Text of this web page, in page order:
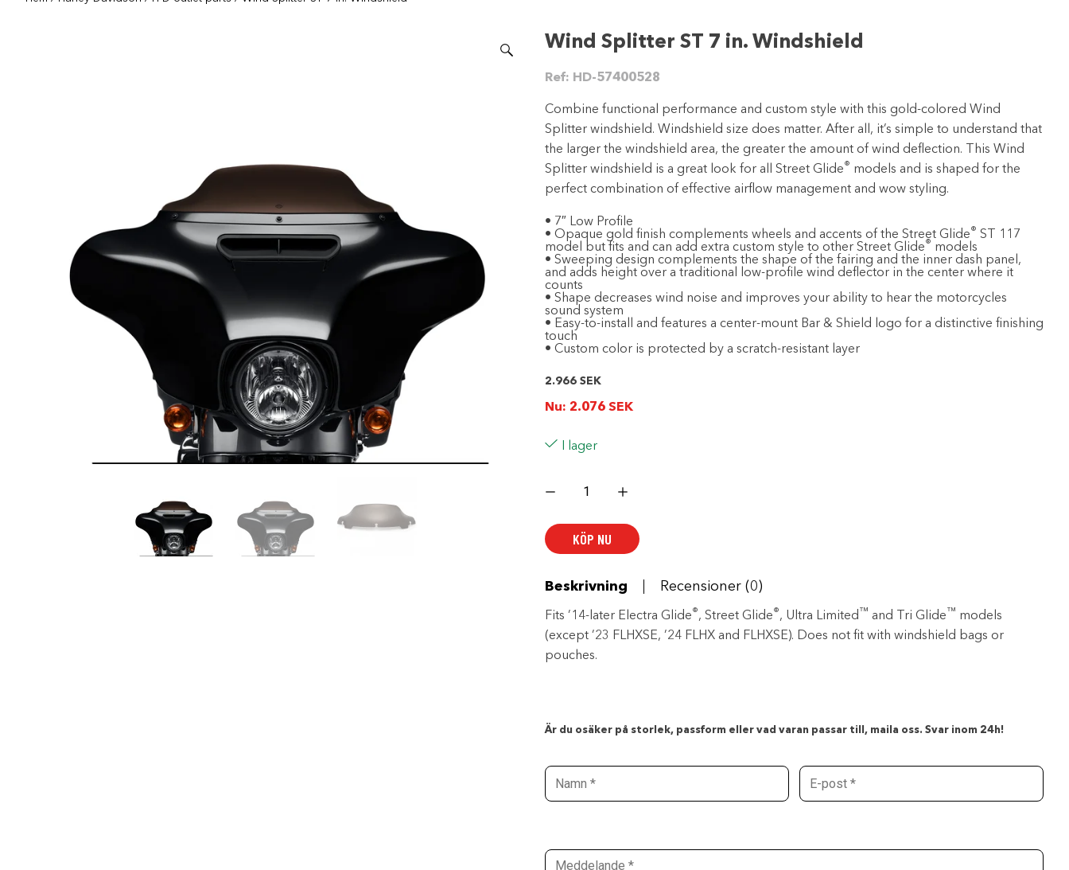
Wind Splitter ST 7 in. Windshield
Ref: HD-57400528
Combine functional performance and custom style with this gold-colored Wind
Splitter windshield. Windshield size does matter. After all, it’s simple to understand that
the larger the windshield area, the greater the amount of wind deflection. This Wind
Splitter windshield is a great look for all Street Glide® models and is shaped for the
perfect combination of effective airflow management and wow styling.
• 7″ Low Profile
• Opaque gold finish complements wheels and accents of the Street Glide® ST 117
model but fits and can add extra custom style to other Street Glide® models
• Sweeping design complements the shape of the fairing and the inner dash panel,
and adds height over a traditional low-profile wind deflector in the center where it
counts
• Shape decreases wind noise and improves your ability to hear the motorcycles
sound system
• Easy-to-install and features a center-mount Bar & Shield logo for a distinctive finishing
touch
• Custom color is protected by a scratch-resistant layer
2.966 SEK
Nu: 2.076 SEK
I lager
Splitter
Windshield
mängd
KÖP NU
Beskrivning Recensioner (0)
Fits ’14-later Electra Glide®, Street Glide®, Ultra Limited ™ and Tri Glide ™ models
(except ’23 FLHXSE, ’24 FLHX and FLHXSE). Does not fit with windshield bags or
pouches.
Är du osäker på storlek, passform eller vad varan passar till, maila oss. Svar inom 24h!